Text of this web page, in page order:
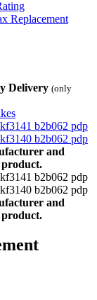
Replacement
Delivery (only
and
product.
and
product.